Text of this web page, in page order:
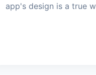
app's design is a true